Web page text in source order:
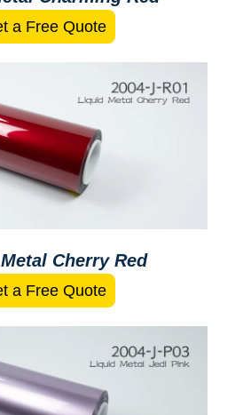
a Free Quote
Cherry Red
a Free Quote